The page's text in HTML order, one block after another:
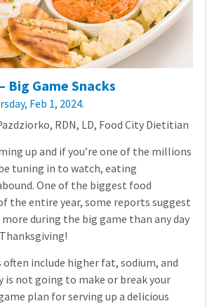
Big Game Snacks
Feb 1, 2024.
RDN, LD, Food City Dietitian
up and if you’re one of the millions
tuning in to watch, eating
One of the biggest food
the entire year, some reports suggest
during the big game than any day
often include higher fat, sodium, and
is not going to make or break your
plan for serving up a delicious